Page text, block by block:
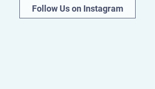
Follow Us on Instagram